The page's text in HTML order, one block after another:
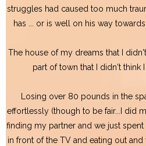
struggles had caused too much
has ... or is well on his way
The house of my dreams that I
part of town that I didn't think
Losing over 80 pounds in the
effortlessly (though to be fair...I did
finding my partner and we just
in front of the TV and eating out